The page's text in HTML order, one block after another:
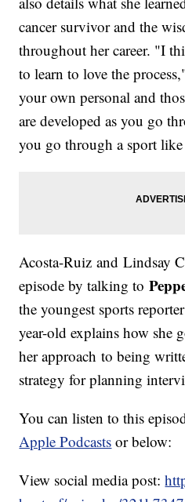
cancer survivor and the
throughout her career. "I
to learn to love the
your own personal and
are developed as you go
you go through a sport
Acosta-Ruiz and Lindsay
episode by talking to
the youngest sports
year-old explains how she
her approach to being
strategy for planning
You can listen to this
Apple Podcasts or below:
View social media post: